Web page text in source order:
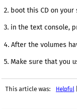
2. boot this CD on your
3. in the text console,
4. After the volumes
5. Make sure that you
This article was: Helpful